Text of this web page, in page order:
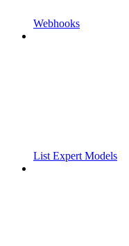
Webhooks
List Expert Models